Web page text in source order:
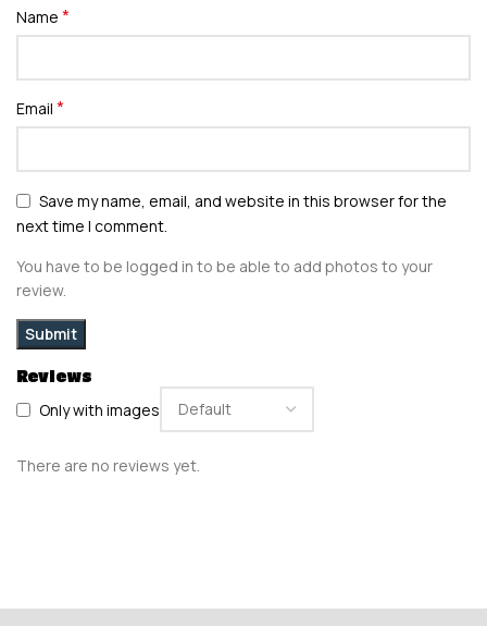
Reviews
Only with images
There are no reviews yet.
Name *
Email *
Save my name, email, and website in this browser for the
next time I comment.
You have to be logged in to be able to add photos to your
review.